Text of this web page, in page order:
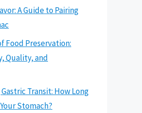
A Guide to Pairing
Food Preservation:
Quality, and
Transit: How Long
Stomach?